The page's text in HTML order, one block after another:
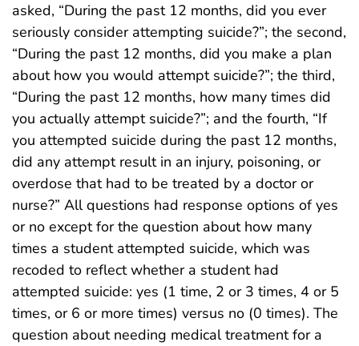
asked, “During the past 12 months, did you ever
seriously consider attempting suicide?”; the second,
“During the past 12 months, did you make a plan
about how you would attempt suicide?”; the third,
“During the past 12 months, how many times did
you actually attempt suicide?”; and the fourth, “If
you attempted suicide during the past 12 months,
did any attempt result in an injury, poisoning, or
overdose that had to be treated by a doctor or
nurse?” All questions had response options of yes
or no except for the question about how many
times a student attempted suicide, which was
recoded to reflect whether a student had
attempted suicide: yes (1 time, 2 or 3 times, 4 or 5
times, or 6 or more times) versus no (0 times). The
question about needing medical treatment for a